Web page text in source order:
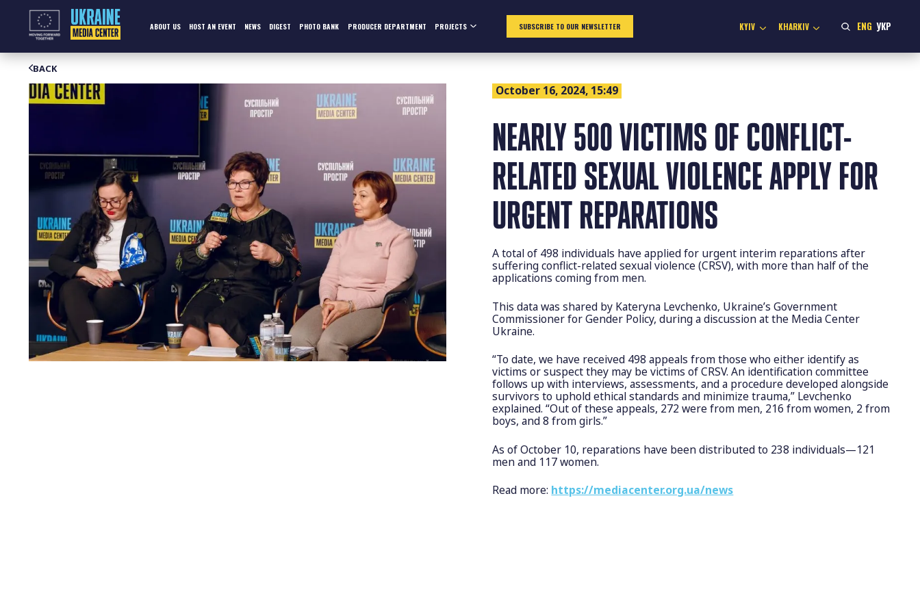
ABOUT US HOST AN EVENT NEWS DIGEST PHOTO BANK PRODUCER DEPARTMENT PROJECTS SUBSCRIBE TO OUR NEWSLETTER KYIV KHARKIV ENG УКР
BACK
October 16, 2024, 15:49
NEARLY 500 VICTIMS OF CONFLICT-
RELATED SEXUAL VIOLENCE APPLY FOR
URGENT REPARATIONS
A total of 498 individuals have applied for urgent interim reparations after
suffering conflict-related sexual violence (CRSV), with more than half of the
applications coming from men.
This data was shared by Kateryna Levchenko, Ukraine’s Government
Commissioner for Gender Policy, during a discussion at the Media Center
Ukraine.
“To date, we have received 498 appeals from those who either identify as
victims or suspect they may be victims of CRSV. An identification committee
follows up with interviews, assessments, and a procedure developed alongside
survivors to uphold ethical standards and minimize trauma,” Levchenko
explained. “Out of these appeals, 272 were from men, 216 from women, 2 from
boys, and 8 from girls.”
As of October 10, reparations have been distributed to 238 individuals—121
men and 117 women.
Read more: https://mediacenter.org.ua/news